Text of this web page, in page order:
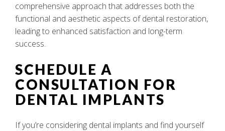
comprehensive approach that addresses both the
functional and aesthetic aspects of dental restoration,
leading to enhanced satisfaction and long-term
success.
SCHEDULE A
CONSULTATION FOR
DENTAL IMPLANTS
If you’re considering dental implants and find yourself